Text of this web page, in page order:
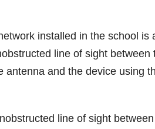
installed in the school is
line of sight between
antenna and the device using
line of sight